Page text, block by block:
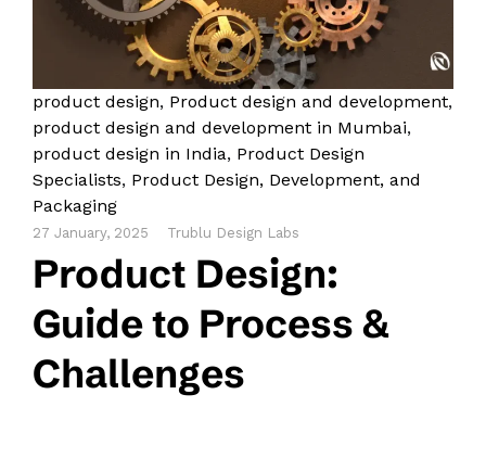
product design, Product design and development,
product design and development in Mumbai,
product design in India, Product Design
Specialists, Product Design, Development, and
Packaging
27 January, 2025 Trublu Design Labs
Product Design:
Guide to Process &
Challenges